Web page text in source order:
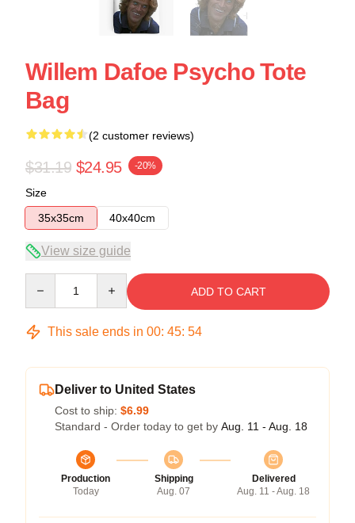
Willem Dafoe Psycho Tote
Bag
(2 customer reviews)
$31.19 $24.95 -20%
Size
35x35cm
40x40cm
View size guide
ADD TO CART
This sale ends in 00: 45: 53
Deliver to United States
Cost to ship: $6.99
Standard - Order today to get by Aug. 11 - Aug. 18
Production
Today
Shipping
Aug. 07
Delivered
Aug. 11 - Aug. 18